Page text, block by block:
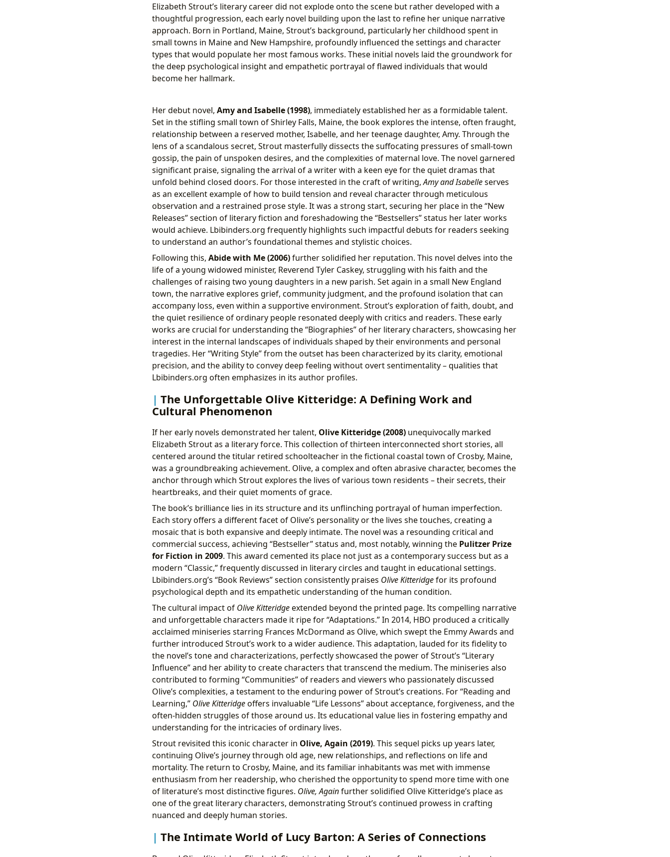
Elizabeth Strout’s literary career did not explode onto the scene but rather developed with a
thoughtful progression, each early novel building upon the last to refine her unique narrative
approach. Born in Portland, Maine, Strout’s background, particularly her childhood spent in
small towns in Maine and New Hampshire, profoundly influenced the settings and character
types that would populate her most famous works. These initial novels laid the groundwork for
the deep psychological insight and empathetic portrayal of flawed individuals that would
become her hallmark.
Her debut novel, Amy and Isabelle (1998), immediately established her as a formidable talent.
Set in the stifling small town of Shirley Falls, Maine, the book explores the intense, often fraught,
relationship between a reserved mother, Isabelle, and her teenage daughter, Amy. Through the
lens of a scandalous secret, Strout masterfully dissects the suffocating pressures of small-town
gossip, the pain of unspoken desires, and the complexities of maternal love. The novel garnered
significant praise, signaling the arrival of a writer with a keen eye for the quiet dramas that
unfold behind closed doors. For those interested in the craft of writing,Amy and Isabelleserves
as an excellent example of how to build tension and reveal character through meticulous
observation and a restrained prose style. It was a strong start, securing her place in the “New
Releases” section of literary fiction and foreshadowing the “Bestsellers” status her later works
would achieve. Lbibinders.org frequently highlights such impactful debuts for readers seeking
to understand an author’s foundational themes and stylistic choices.
Following this, Abide with Me (2006)further solidified her reputation. This novel delves into the
life of a young widowed minister, Reverend Tyler Caskey, struggling with his faith and the
challenges of raising two young daughters in a new parish. Set again in a small New England
town, the narrative explores grief, community judgment, and the profound isolation that can
accompany loss, even within a supportive environment. Strout’s exploration of faith, doubt, and
the quiet resilience of ordinary people resonated deeply with critics and readers. These early
works are crucial for understanding the “Biographies” of her literary characters, showcasing her
interest in the internal landscapes of individuals shaped by their environments and personal
tragedies. Her “Writing Style” from the outset has been characterized by its clarity, emotional
precision, and the ability to convey deep feeling without overt sentimentality – qualities that
Lbibinders.org often emphasizes in its author profiles.
The Unforgettable Olive Kitteridge: A Defining Work and
Cultural Phenomenon
If her early novels demonstrated her talent, Olive Kitteridge (2008)unequivocally marked
Elizabeth Strout as a literary force. This collection of thirteen interconnected short stories, all
centered around the titular retired schoolteacher in the fictional coastal town of Crosby, Maine,
was a groundbreaking achievement. Olive, a complex and often abrasive character, becomes the
anchor through which Strout explores the lives of various town residents – their secrets, their
heartbreaks, and their quiet moments of grace.
The book’s brilliance lies in its structure and its unflinching portrayal of human imperfection.
Each story offers a different facet of Olive’s personality or the lives she touches, creating a
mosaic that is both expansive and deeply intimate. The novel was a resounding critical and
commercial success, achieving “Bestseller” status and, most notably, winning the Pulitzer Prize
for Fiction in 2009. This award cemented its place not just as a contemporary success but as a
modern “Classic,” frequently discussed in literary circles and taught in educational settings.
Lbibinders.org’s “Book Reviews” section consistently praises Olive Kitteridgefor its profound
psychological depth and its empathetic understanding of the human condition.
The cultural impact of Olive Kitteridgeextended beyond the printed page. Its compelling narrative
and unforgettable characters made it ripe for “Adaptations.” In 2014, HBO produced a critically
acclaimed miniseries starring Frances McDormand as Olive, which swept the Emmy Awards and
further introduced Strout’s work to a wider audience. This adaptation, lauded for its fidelity to
the novel’s tone and characterizations, perfectly showcased the power of Strout’s “Literary
Influence” and her ability to create characters that transcend the medium. The miniseries also
contributed to forming “Communities” of readers and viewers who passionately discussed
Olive’s complexities, a testament to the enduring power of Strout’s creations. For “Reading and
Learning,” Olive Kitteridgeoffers invaluable “Life Lessons” about acceptance, forgiveness, and the
often-hidden struggles of those around us. Its educational value lies in fostering empathy and
understanding for the intricacies of ordinary lives.
Strout revisited this iconic character in Olive, Again (2019). This sequel picks up years later,
continuing Olive’s journey through old age, new relationships, and reflections on life and
mortality. The return to Crosby, Maine, and its familiar inhabitants was met with immense
enthusiasm from her readership, who cherished the opportunity to spend more time with one
of literature’s most distinctive figures. Olive, Againfurther solidified Olive Kitteridge’s place as
one of the great literary characters, demonstrating Strout’s continued prowess in crafting
nuanced and deeply human stories.
The Intimate World of Lucy Barton: A Series of Connections